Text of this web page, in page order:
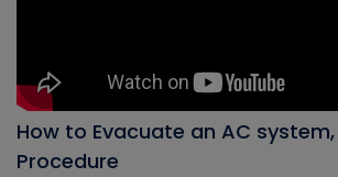
How to Evacuate an AC
Procedure